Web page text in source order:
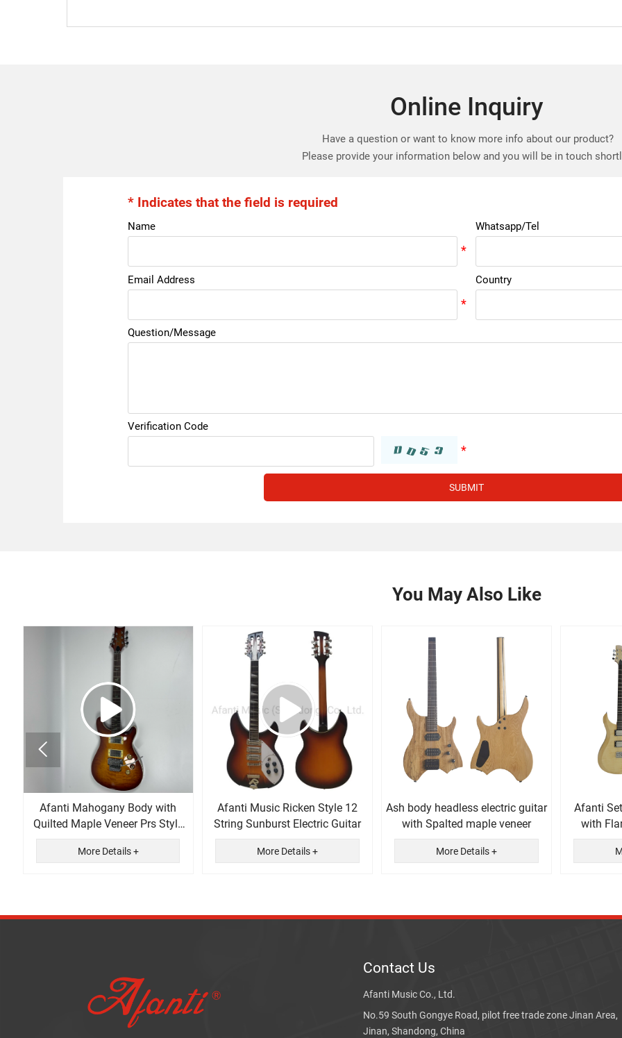
Online Inquiry
Have a question or want to know more info about our product?
Please provide your information below and you will be in touch
* Indicates that the field is required
Name Whatsapp/Tel
Email Address Country
Question/Message
Verification Code
SUBMIT
You May Also Like
Afanti Mahogany Body with
Quilted Maple Veneer Prs Style
Electric Guitar
More Details +
Afanti Music Ricken Style 12
String Sunburst Electric Guitar
More Details +
Ash body headless electric guitar
with Spalted maple veneer
More Details +
Afanti
with

Contact Us
Afanti Music Co., Ltd.
No.59 South Gongye Road, pilot free trade zone Jinan Area,
Jinan, Shandong, China